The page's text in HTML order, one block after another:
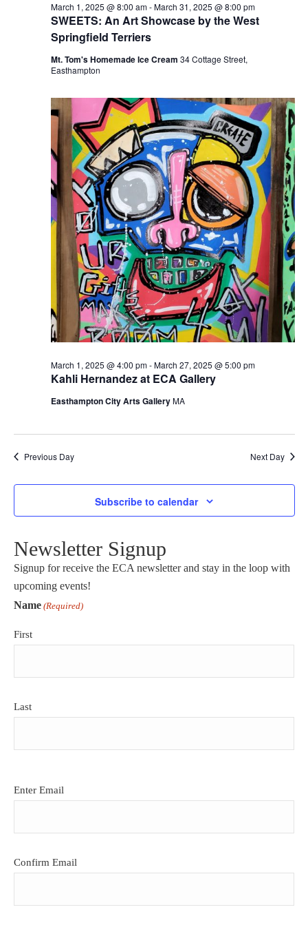
SWEETS: An Art Showcase by the West
Springfield Terriers
March 1, 2025 @ 8:00 am-March 31, 2025 @ 8:00 pm
Mt. Tom's Homemade Ice Cream 34 Cottage Street,
Easthampton
Kahli Hernandez at ECA Gallery
March 1, 2025 @ 4:00 pm-March 27, 2025 @ 5:00 pm
Easthampton City Arts GalleryMA
Previous Day Next Day
Subscribe to calendar
Newsletter Signup
Signup for receive the ECA newsletter and stay in the loop with
upcoming events!
Name (Required)
First
Last
Email
Enter Email
Confirm Email